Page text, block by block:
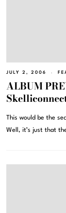
JULY 2, 2006
ALBUM
This would be the
Well, it’s just that